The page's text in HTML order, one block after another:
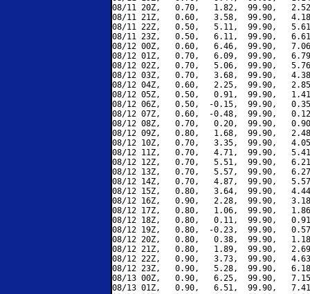
08/11 20Z,   0.70,   1.82,  99.90,
08/11 21Z,   0.60,   3.58,  99.90,
08/11 22Z,   0.50,   5.11,  99.90,
08/11 23Z,   0.50,   6.11,  99.90,
08/12 00Z,   0.60,   6.46,  99.90,
08/12 01Z,   0.70,   6.09,  99.90,
08/12 02Z,   0.70,   5.06,  99.90,
08/12 03Z,   0.70,   3.68,  99.90,
08/12 04Z,   0.60,   2.25,  99.90,
08/12 05Z,   0.50,   0.91,  99.90,
08/12 06Z,   0.50,  -0.15,  99.90,
08/12 07Z,   0.60,  -0.48,  99.90,
08/12 08Z,   0.70,   0.20,  99.90,
08/12 09Z,   0.80,   1.68,  99.90,
08/12 10Z,   0.70,   3.35,  99.90,
08/12 11Z,   0.70,   4.71,  99.90,
08/12 12Z,   0.70,   5.51,  99.90,
08/12 13Z,   0.70,   5.57,  99.90,
08/12 14Z,   0.70,   4.87,  99.90,
08/12 15Z,   0.80,   3.64,  99.90,
08/12 16Z,   0.90,   2.28,  99.90,
08/12 17Z,   0.80,   1.06,  99.90,
08/12 18Z,   0.80,   0.11,  99.90,
08/12 19Z,   0.80,  -0.23,  99.90,
08/12 20Z,   0.80,   0.38,  99.90,
08/12 21Z,   0.80,   1.89,  99.90,
08/12 22Z,   0.90,   3.73,  99.90,
08/12 23Z,   0.90,   5.28,  99.90,
08/13 00Z,   0.90,   6.25,  99.90,
08/13 01Z,   0.90,   6.51,  99.90,